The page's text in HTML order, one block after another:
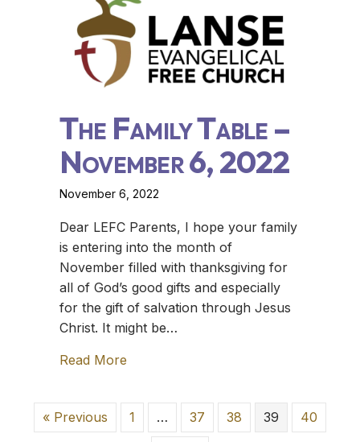
The Family Table –
November 6, 2022
November 6, 2022
Dear LEFC Parents, I hope your family
is entering into the month of
November filled with thanksgiving for
all of God’s good gifts and especially
for the gift of salvation through Jesus
Christ. It might be…
Read More
« Previous 1 … 37 38 39 40